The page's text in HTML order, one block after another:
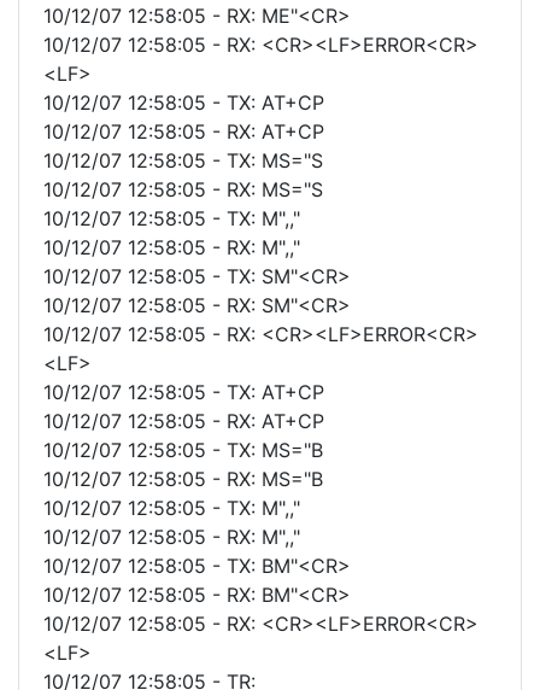
10/12/07 12:58:05 - RX: ME"<CR>
10/12/07 12:58:05 - RX: <CR><LF>ERROR<CR>
<LF>
10/12/07 12:58:05 - TX: AT+CP
10/12/07 12:58:05 - RX: AT+CP
10/12/07 12:58:05 - TX: MS="S
10/12/07 12:58:05 - RX: MS="S
10/12/07 12:58:05 - TX: M",,"
10/12/07 12:58:05 - RX: M",,"
10/12/07 12:58:05 - TX: SM"<CR>
10/12/07 12:58:05 - RX: SM"<CR>
10/12/07 12:58:05 - RX: <CR><LF>ERROR<CR>
<LF>
10/12/07 12:58:05 - TX: AT+CP
10/12/07 12:58:05 - RX: AT+CP
10/12/07 12:58:05 - TX: MS="B
10/12/07 12:58:05 - RX: MS="B
10/12/07 12:58:05 - TX: M",,"
10/12/07 12:58:05 - RX: M",,"
10/12/07 12:58:05 - TX: BM"<CR>
10/12/07 12:58:05 - RX: BM"<CR>
10/12/07 12:58:05 - RX: <CR><LF>ERROR<CR>
<LF>
10/12/07 12:58:05 - TR: